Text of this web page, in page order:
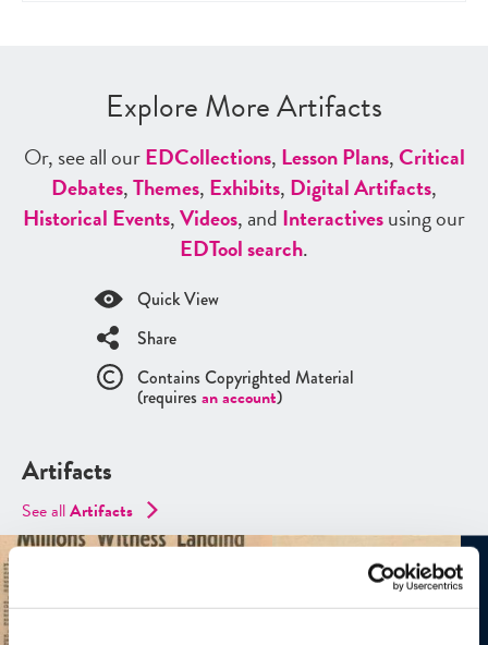
Explore More Artifacts
Or, see all ourEDCollections, Lesson Plans,Critical
Debates,Themes, Exhibits, Digital Artifacts,
Historical Events,Videos, and Interactivesusing our
EDTool search.
Quick View
Share
Contains Copyrighted Material
(requires an account)
Artifacts
See allArtifacts